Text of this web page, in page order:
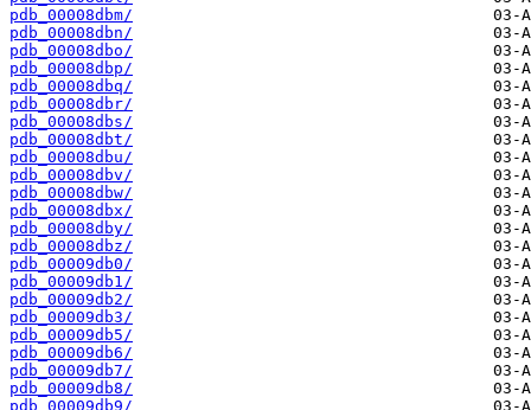
pdb_00008dbm/
pdb_00008dbn/
pdb_00008dbo/
pdb_00008dbp/
pdb_00008dbq/
pdb_00008dbr/
pdb_00008dbs/
pdb_00008dbt/
pdb_00008dbu/
pdb_00008dbv/
pdb_00008dbw/
pdb_00008dbx/
pdb_00008dby/
pdb_00008dbz/
pdb_00009db0/
pdb_00009db1/
pdb_00009db2/
pdb_00009db3/
pdb_00009db5/
pdb_00009db6/
pdb_00009db7/
pdb_00009db8/
pdb_00009db9/